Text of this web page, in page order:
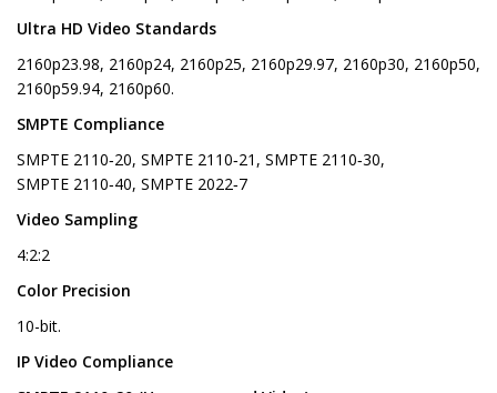
Ultra HD Video Standards
2160p23.98, 2160p24, 2160p25, 2160p29.97, 2160p30, 2160p50,
2160p59.94, 2160p60.
SMPTE Compliance
SMPTE 2110‑20, SMPTE 2110‑21, SMPTE 2110‑30,
SMPTE 2110‑40, SMPTE 2022‑7
Video Sampling
4:2:2
Color Precision
10-bit.
IP Video Compliance